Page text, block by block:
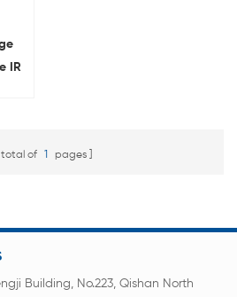
IR
total of 1 pages
Building, No.223, Qishan North